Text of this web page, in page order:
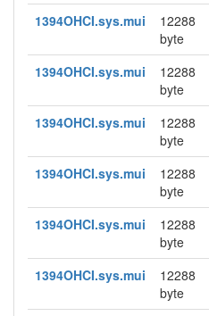
1394OHCI.sys.mui
12288
byte
1394OHCI.sys.mui
12288
byte
1394OHCI.sys.mui
12288
byte
1394OHCI.sys.mui
12288
byte
1394OHCI.sys.mui
12288
byte
1394OHCI.sys.mui
12288
byte